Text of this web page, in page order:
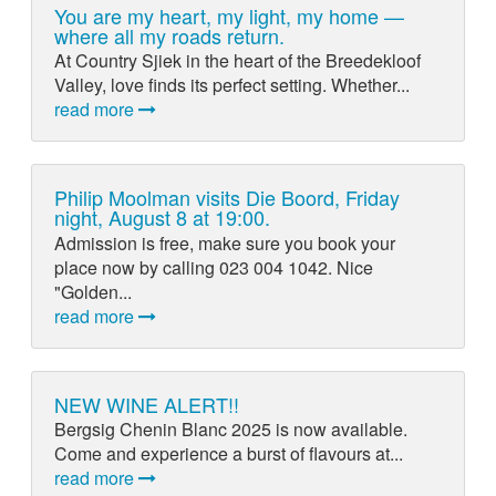
You are my heart, my light, my home —
where all my roads return.
At Country Sjiek in the heart of the Breedekloof
Valley, love finds its perfect setting. Whether...
read more
Philip Moolman visits Die Boord, Friday
night, August 8 at 19:00.
Admission is free, make sure you book your
place now by calling 023 004 1042. Nice
"Golden...
read more
NEW WINE ALERT!!
Bergsig Chenin Blanc 2025 is now available.
Come and experience a burst of flavours at...
read more